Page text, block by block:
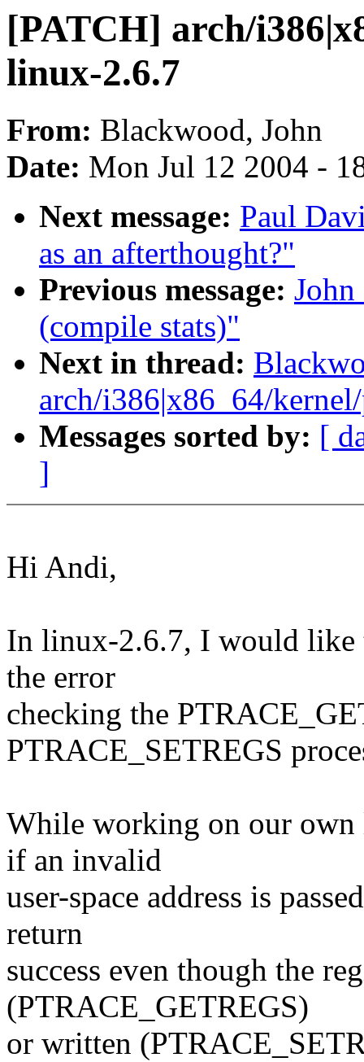
[PATCH] arch/
linux-2.6.7
From: Blackwood, John
Date: Mon Jul 12 2004 -
Next message: Paul
as an afterthought?"
Previous message:
(compile stats)"
Next in thread:
arch/i386|x86_64/
Messages sorted by: [
]
Hi Andi,
In linux-2.6.7, I would like
the error
checking the
PTRACE_SETREGS
While working on our own
if an invalid
user-space address is
return
success even though the
(PTRACE_GETREGS)
or written